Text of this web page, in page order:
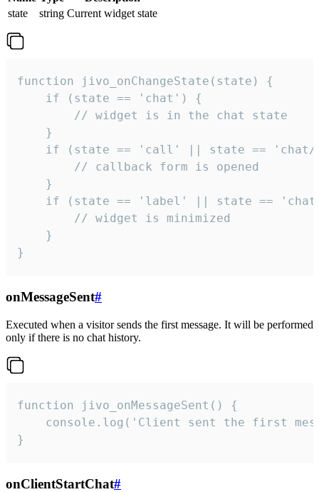
state
string Current widget state
function jivo_onChangeState(state) {
    if (state == 'chat') {
        // widget is in the chat state
    }
if (state == 'call' || state ==
        // callback form is opened
    }
if (state == 'label' || state ==
        // widget is minimized
    }
}
onMessageSent#
Executed when a visitor sends the first message. It will be performed
only if there is no chat history.
function jivo_onMessageSent() {
console.log('Client sent the first
}
onClientStartChat#